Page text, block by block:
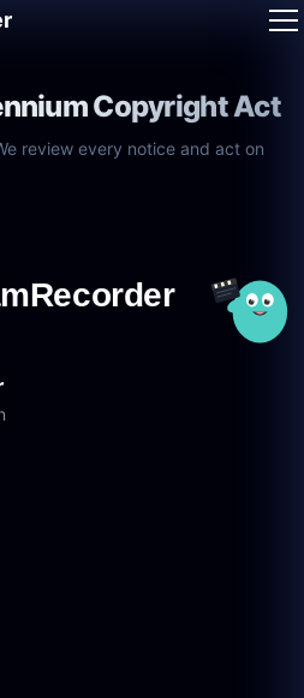
Copyright Act
review every notice and act on